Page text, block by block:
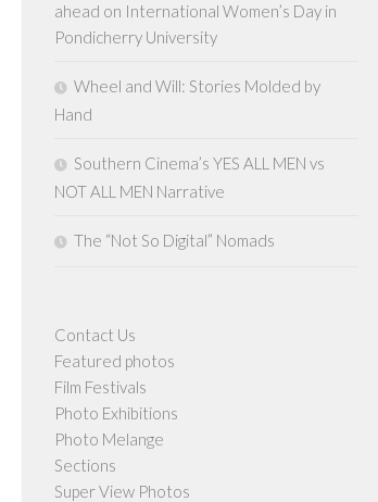
ahead on International Women’s Day in
Pondicherry University
Wheel and Will: Stories Molded by
Hand
Southern Cinema’s YES ALL MEN vs
NOT ALL MEN Narrative
The “Not So Digital” Nomads
Contact Us
Featured photos
Film Festivals
Photo Exhibitions
Photo Melange
Sections
Super View Photos